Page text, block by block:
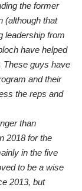
the former
(although that
leadership from
have helped
These guys have
and their
the reps and
than
2018 for the
in the five
to be a wise
2013, but